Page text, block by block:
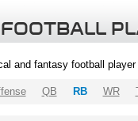
and fantasy football
QB RB WR